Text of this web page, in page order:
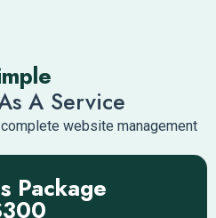
A Service
website management
Package